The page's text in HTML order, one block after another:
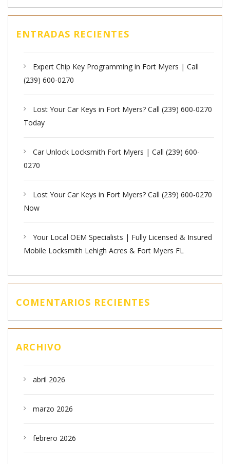
ENTRADAS RECIENTES
Expert Chip Key Programming in Fort Myers | Call
(239) 600-0270
Lost Your Car Keys in Fort Myers? Call (239) 600-0270
Today
Car Unlock Locksmith Fort Myers | Call (239) 600-
0270
Lost Your Car Keys in Fort Myers? Call (239) 600-0270
Now
Your Local OEM Specialists | Fully Licensed & Insured
Mobile Locksmith Lehigh Acres & Fort Myers FL
COMENTARIOS RECIENTES
ARCHIVO
abril 2026
marzo 2026
febrero 2026